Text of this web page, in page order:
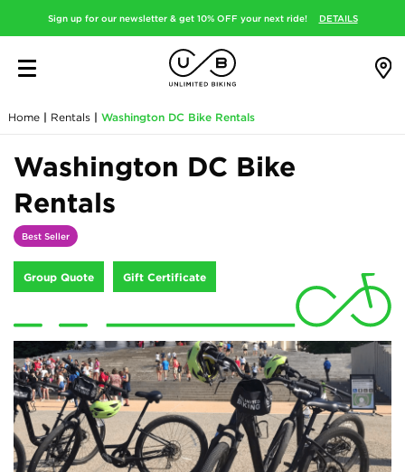
Sign up for our newsletter & get 10% OFF your next ride! DETAILS
Home | Rentals | Washington DC Bike Rentals
Washington DC Bike
Rentals
Best Seller
Group Quote Gift Certificate